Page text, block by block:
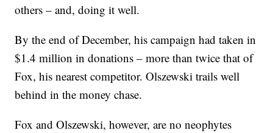
others – and, doing it well.
By the end of December, his campaign had taken in
$1.4 million in donations – more than twice that of
Fox, his nearest competitor. Olszewski trails well
behind in the money chase.
Fox and Olszewski, however, are no neophytes